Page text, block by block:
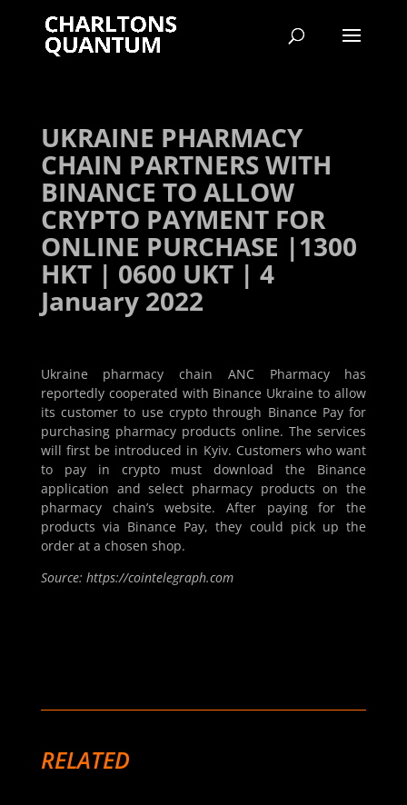
UKRAINE PHARMACY
CHAIN PARTNERS WITH
BINANCE TO ALLOW
CRYPTO PAYMENT FOR
ONLINE PURCHASE |1300
HKT | 0600 UKT | 4
January 2022
Ukraine pharmacy chain ANC Pharmacy has
reportedly cooperated with Binance Ukraine to allow
its customer to use crypto through Binance Pay for
purchasing pharmacy products online. The services
will first be introduced in Kyiv. Customers who want
to pay in crypto must download the Binance
application and select pharmacy products on the
pharmacy chain’s website. After paying for the
products via Binance Pay, they could pick up the
order at a chosen shop.
Source: https://cointelegraph.com
RELATED